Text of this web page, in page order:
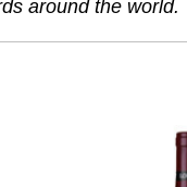
around the world.